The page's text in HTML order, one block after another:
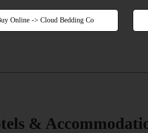
Online -> Cloud Bedding Co
&